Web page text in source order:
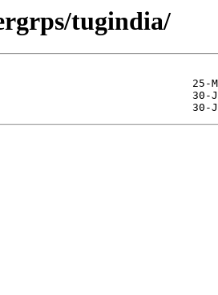
tugindia/